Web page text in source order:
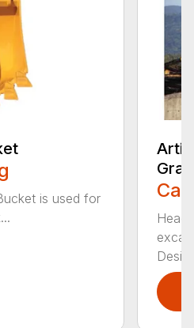
is used for
Head
Desi...